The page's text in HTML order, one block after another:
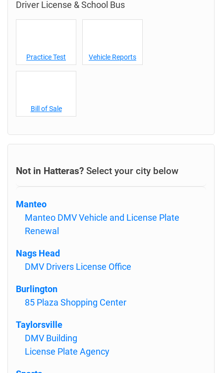
Driver License & School Bus
Practice Test Vehicle Reports
Bill of Sale
Not in Hatteras? Select your city below
Manteo
Manteo DMV Vehicle and License Plate
Renewal
Nags Head
DMV Drivers License Office
Burlington
85 Plaza Shopping Center
Taylorsville
DMV Building
License Plate Agency